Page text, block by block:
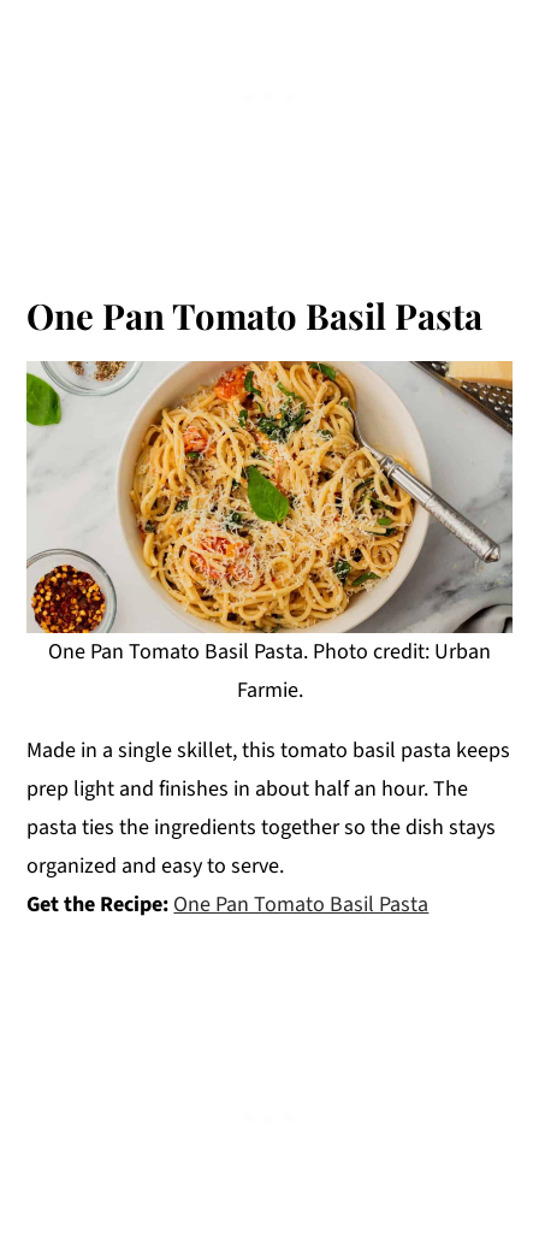
One Pan Tomato Basil Pasta
One Pan Tomato Basil Pasta. Photo credit: Urban
Farmie.
Made in a single skillet, this tomato basil pasta keeps
prep light and finishes in about half an hour. The
pasta ties the ingredients together so the dish stays
organized and easy to serve.
Get the Recipe:One Pan Tomato Basil Pasta